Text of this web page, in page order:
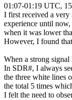
01:07-01:19 UTC,
I first received a
experience until
when it was lower
However, I found
When a strong
In SDR#, I always
the three white lines
the total 5 times
I felt the need to